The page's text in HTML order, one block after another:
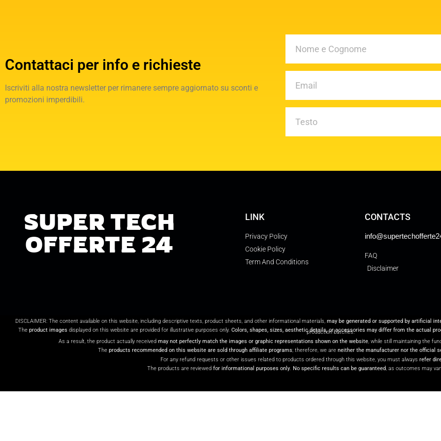
Contattaci per info e richieste
Iscriviti alla nostra newsletter per rimanere sempre aggiornato su sconti e
promozioni imperdibili.
SUPER TECH
OFFERTE 24
LINK
Privacy Policy
Cookie Policy
Term And Conditions
CONTACTS
FAQ
Disclaimer
DISCLAIMER: The content available on this website, including descriptive texts, product sheets, and other informational materials, may be generated or supported by artificial
The product images displayed on this website are provided for illustrative purposes only. Colors, shapes, sizes, aesthetic details, or accessories may differ from the actual
production batches.
As a result, the product actually received may not perfectly match the images or graphic representations shown on the website, while still maintaining the
The products recommended on this website are sold through affiliate programs; therefore, we are neither the manufacturer nor the official
For any refund requests or other issues related to products ordered through this website, you must always refer
The products are reviewed for informational purposes only. No specific results can be guaranteed, as outcomes may